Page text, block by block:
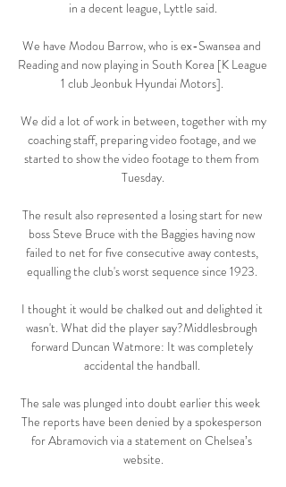
in a decent league, Lyttle said.
We have Modou Barrow, who is ex-Swansea and
Reading and now playing in South Korea [K League
1 club Jeonbuk Hyundai Motors].
coaching staff, preparing video footage, and we
started to show the video footage to them from
Tuesday.
The result also represented a losing start for new
boss Steve Bruce with the Baggies having now
failed to net for five consecutive away contests,
equalling the club's worst sequence since 1923.
I thought it would be chalked out and delighted it
wasn't. What did the player say?Middlesbrough
forward Duncan Watmore: It was completely
accidental the handball.
The sale was plunged into doubt earlier this week
The reports have been denied by a spokesperson
for Abramovich via a statement on Chelsea’s
website.